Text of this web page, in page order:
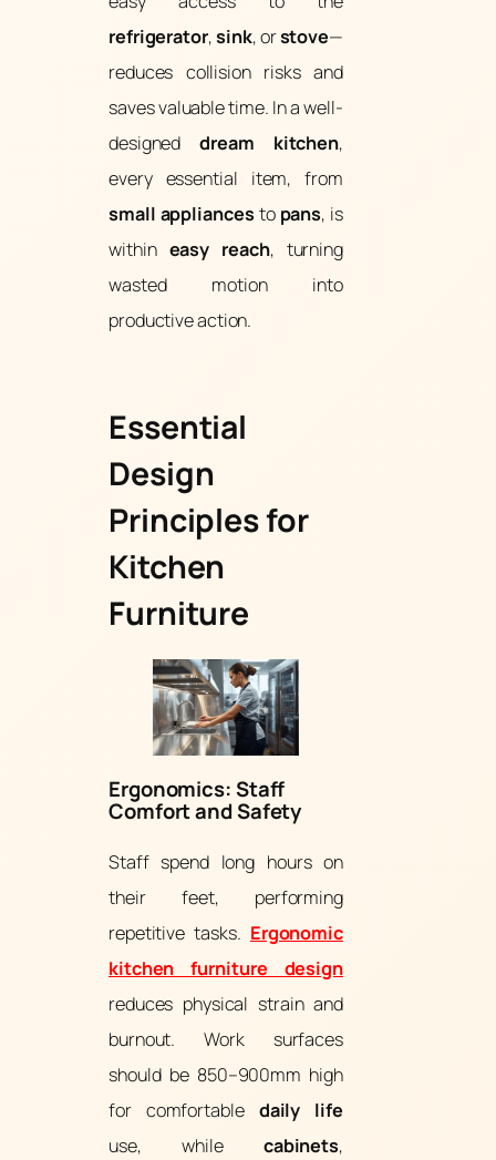
refrigerator,sink, orstove—
reduces collision risks and
saves valuable time. In a well-
designeddream kitchen,
every essential item, from
small appliances to pans, is
within easy reach, turning
wasted motion into
productive action.
Essential
Design
Principles for
Kitchen
Furniture
Ergonomics: Staff
Comfort and Safety
Staff spend long hours on
their feet, performing
repetitive tasks. Ergonomic
kitchen furniture design
reduces physical strain and
burnout. Work surfaces
should be 850–900mm high
for comfortable daily life
use, while cabinets,